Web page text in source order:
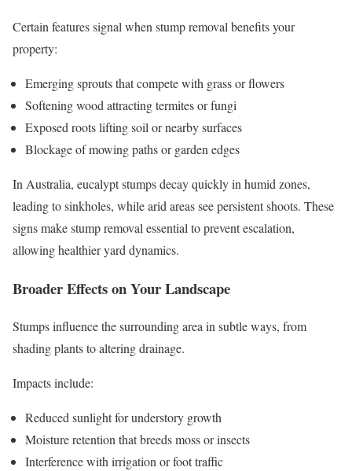
Certain features signal when stump removal benefits your
property:
Emerging sprouts that compete with grass or flowers
Softening wood attracting termites or fungi
Exposed roots lifting soil or nearby surfaces
Blockage of mowing paths or garden edges
In Australia, eucalypt stumps decay quickly in humid zones,
leading to sinkholes, while arid areas see persistent shoots. These
signs make stump removal essential to prevent escalation,
allowing healthier yard dynamics.
Broader Effects on Your Landscape
Stumps influence the surrounding area in subtle ways, from
shading plants to altering drainage.
Impacts include:
Reduced sunlight for understory growth
Moisture retention that breeds moss or insects
Interference with irrigation or foot traffic